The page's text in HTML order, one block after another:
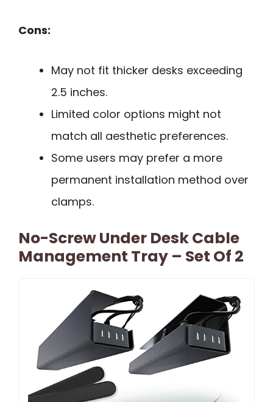
Cons:
May not fit thicker desks exceeding
2.5 inches.
Limited color options might not
match all aesthetic preferences.
Some users may prefer a more
permanent installation method over
clamps.
No-Screw Under Desk Cable
Management Tray – Set Of 2